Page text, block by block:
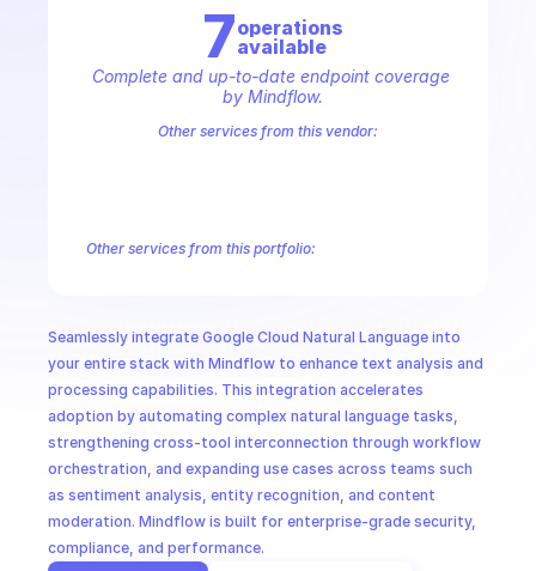
Seamlessly integrate Google Cloud Natural Language into
your entire stack with Mindflow to enhance text analysis and
processing capabilities. This integration accelerates
adoption by automating complex natural language tasks,
strengthening cross-tool interconnection through workflow
orchestration, and expanding use cases across teams such
as sentiment analysis, entity recognition, and content
moderation. Mindflow is built for enterprise-grade security,
compliance, and performance.
7operations
available
Complete and up-to-date endpoint coverage
by Mindflow.
Other services from this vendor:
Other services from this portfolio:
Google Cloud Video Intelligence
Google Cloud Natural